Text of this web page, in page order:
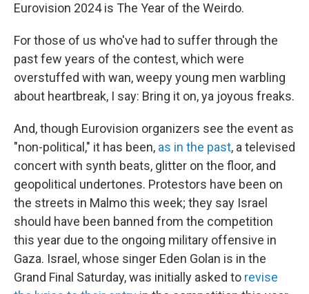
Eurovision 2024 is The Year of the Weirdo.
For those of us who've had to suffer through the
past few years of the contest, which were
overstuffed with wan, weepy young men warbling
about heartbreak, I say: Bring it on, ya joyous freaks.
And, though Eurovision organizers see the event as
"non-political," it has been, as in the past, a televised
concert with synth beats, glitter on the floor, and
geopolitical undertones. Protestors have been on
the streets in Malmo this week; they say Israel
should have been banned from the competition
this year due to the ongoing military offensive in
Gaza. Israel, whose singer Eden Golan is in the
Grand Final Saturday, was initially asked to revise